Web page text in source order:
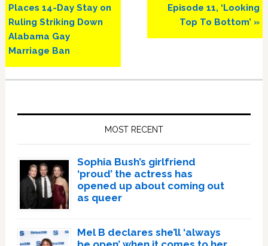
Post:
Places 14-Day Stay on
Ruling Striking Down
Alabama Gay
Marriage Ban
Post:
Episode 11, ‘Looking
Top To Bottom’ »
MOST RECENT
Sophia Bush’s girlfriend
‘proud’ the actress has
opened up about coming out
as queer
Mel B declares she’ll ‘always